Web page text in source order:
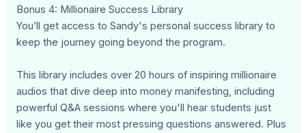
Bonus 4: Millionaire Success Library
You’ll get access to Sandy's personal success library to
keep the journey going beyond the program.
This library includes over 20 hours of inspiring millionaire
audios that dive deep into money manifesting, including
powerful Q&A sessions where you'll hear students just
like you get their most pressing questions answered. Plus